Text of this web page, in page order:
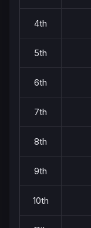
4th
5th
6th
7th
8th
9th
10th